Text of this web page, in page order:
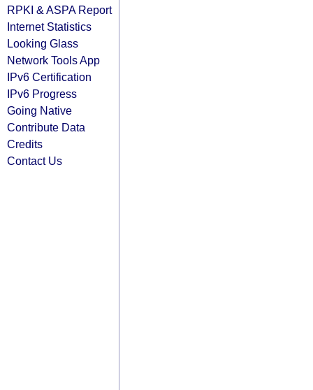
RPKI & ASPA Report
Internet Statistics
Looking Glass
Network Tools App
IPv6 Certification
IPv6 Progress
Going Native
Contribute Data
Credits
Contact Us